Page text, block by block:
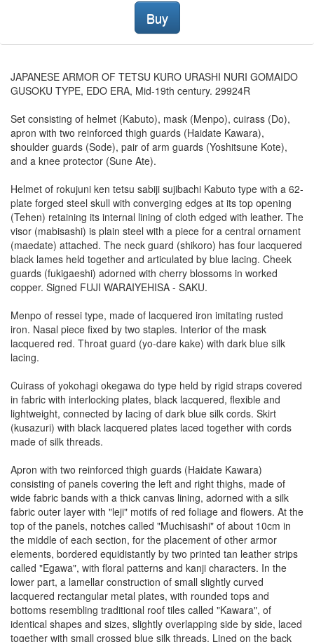
Buy
JAPANESE ARMOR OF TETSU KURO URASHI NURI GOMAIDO
GUSOKU TYPE, EDO ERA, Mid-19th century. 29924R
Set consisting of helmet (Kabuto), mask (Menpo), cuirass (Do),
apron with two reinforced thigh guards (Haidate Kawara),
shoulder guards (Sode), pair of arm guards (Yoshitsune Kote),
and a knee protector (Sune Ate).
Helmet of rokujuni ken tetsu sabiji sujibachi Kabuto type with a 62-
plate forged steel skull with converging edges at its top opening
(Tehen) retaining its internal lining of cloth edged with leather. The
visor (mabisashi) is plain steel with a piece for a central ornament
(maedate) attached. The neck guard (shikoro) has four lacquered
black lames held together and articulated by blue lacing. Cheek
guards (fukigaeshi) adorned with cherry blossoms in worked
copper. Signed FUJI WARAIYEHISA - SAKU.
Menpo of ressei type, made of lacquered iron imitating rusted
iron. Nasal piece fixed by two staples. Interior of the mask
lacquered red. Throat guard (yo-dare kake) with dark blue silk
lacing.
Cuirass of yokohagi okegawa do type held by rigid straps covered
in fabric with interlocking plates, black lacquered, flexible and
lightweight, connected by lacing of dark blue silk cords. Skirt
(kusazuri) with black lacquered plates laced together with cords
made of silk threads.
Apron with two reinforced thigh guards (Haidate Kawara)
consisting of panels covering the left and right thighs, made of
wide fabric bands with a thick canvas lining, adorned with a silk
fabric outer layer with "leji" motifs of red foliage and flowers. At the
top of the panels, notches called "Muchisashi" of about 10cm in
the middle of each section, for the placement of other armor
elements, bordered equidistantly by two printed tan leather strips
called "Egawa", with floral patterns and kanji characters. In the
lower part, a lamellar construction of small slightly curved
lacquered rectangular metal plates, with rounded tops and
bottoms resembling traditional roof tiles called "Kawara", of
identical shapes and sizes, slightly overlapping side by side, laced
together with small crossed blue silk threads. Lined on the back